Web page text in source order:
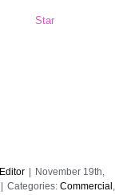
Star
Editor
November 19th,
Categories:Commercial ,